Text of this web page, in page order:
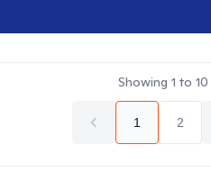
Showing 1 to 10
1 2